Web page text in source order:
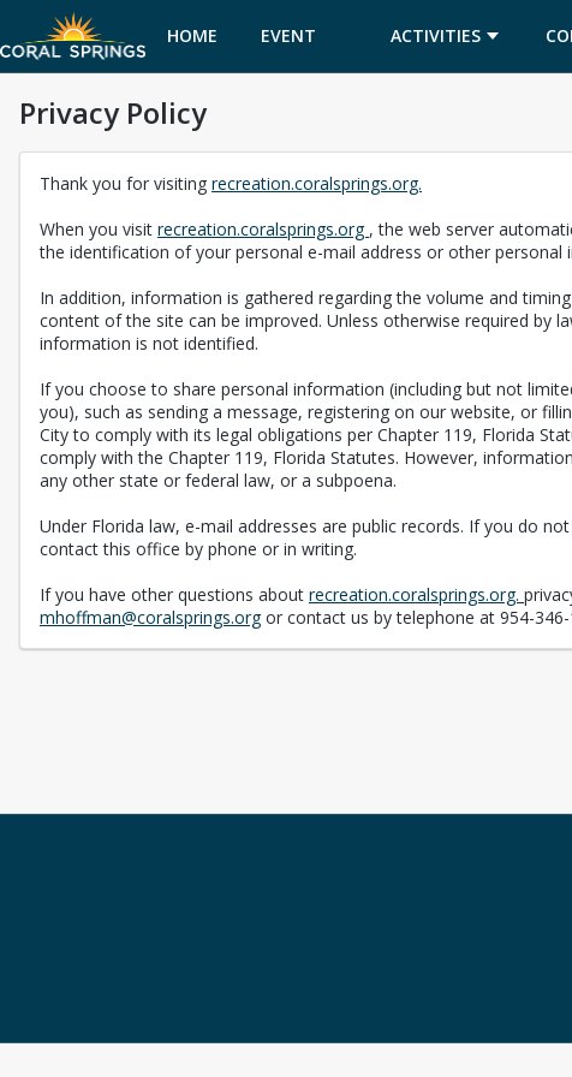
HOME EVENT ACTIVITIES
Privacy Policy
Thank you for visiting recreation.coralsprings.org.
When you visit recreation.coralsprings.org , the web server
the identification of your personal e-mail address or other personal
In addition, information is gathered regarding the volume and
content of the site can be improved. Unless otherwise required by
information is not identified.
If you choose to share personal information (including but not
you), such as sending a message, registering on our website, or
City to comply with its legal obligations per Chapter 119, Florida
comply with the Chapter 119, Florida Statutes. However,
any other state or federal law, or a subpoena.
Under Florida law, e-mail addresses are public records. If you do
contact this office by phone or in writing.
If you have other questions about recreation.coralsprings.org.
mhoffman@coralsprings.orgor contact us by telephone at 954-346-